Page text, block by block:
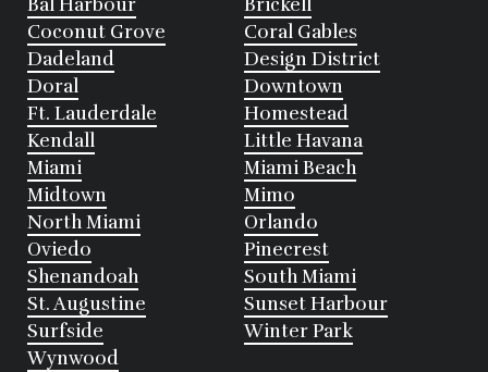
Bal Harbour
Brickell
Coconut Grove
Coral Gables
Dadeland
Design District
Doral
Downtown
Ft. Lauderdale
Homestead
Kendall
Little Havana
Miami
Miami Beach
Midtown
Mimo
North Miami
Orlando
Oviedo
Pinecrest
Shenandoah
South Miami
St. Augustine
Sunset Harbour
Surfside
Winter Park
Wynwood